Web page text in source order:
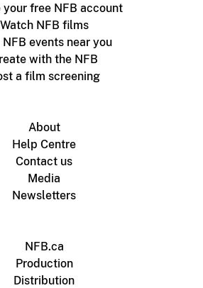
your free NFB account
Watch NFB films
NFB events near you
with the NFB
a film screening
About
Help Centre
Contact us
Media
Newsletters
NFB.ca
Production
Distribution